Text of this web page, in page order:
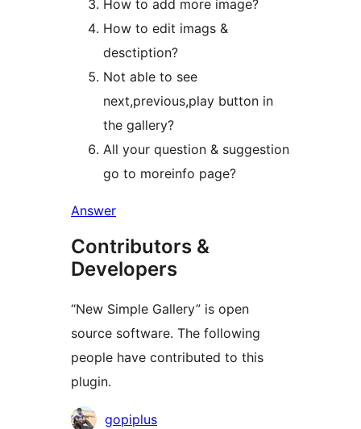
How to add more image?
How to edit imags &
desctiption?
Not able to see
next,previous,play button in
the gallery?
All your question & suggestion
go to moreinfo page?
Answer
Contributors &
Developers
“New Simple Gallery” is open
source software. The following
people have contributed to this
plugin.
Contributors
gopiplus